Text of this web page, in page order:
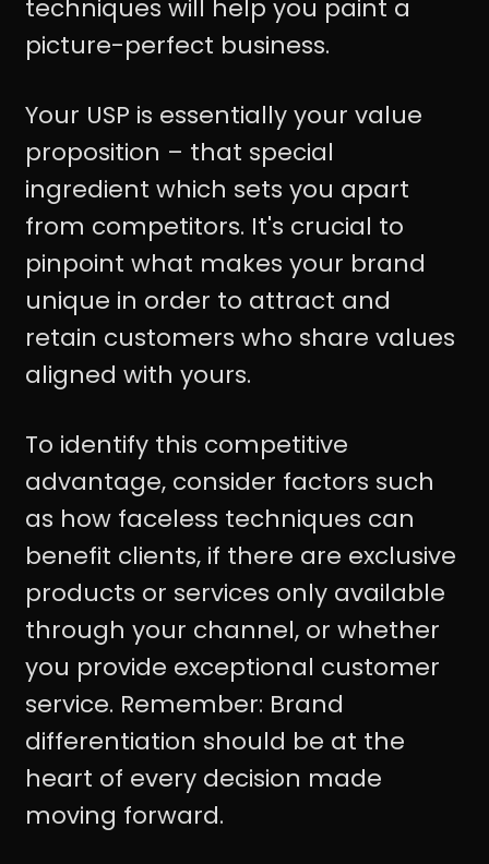
techniques will help you paint a
picture-perfect business.
Your USP is essentially your value
proposition – that special
ingredient which sets you apart
from competitors. It's crucial to
pinpoint what makes your brand
unique in order to attract and
retain customers who share values
aligned with yours.
To identify this competitive
advantage, consider factors such
as how faceless techniques can
benefit clients, if there are exclusive
products or services only available
through your channel, or whether
you provide exceptional customer
service. Remember: Brand
differentiation should be at the
heart of every decision made
moving forward.